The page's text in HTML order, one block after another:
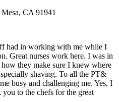
CA 91941
had in working with me while I
Great nurses work here. I was in
they make sure I knew where
shaving. To all the PT&
busy and challenging me. Yes, I
to the chefs for the great